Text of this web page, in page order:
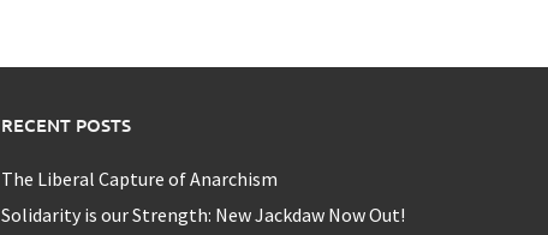
RECENT POSTS
The Liberal Capture of Anarchism
Solidarity is our Strength: New Jackdaw Now Out!